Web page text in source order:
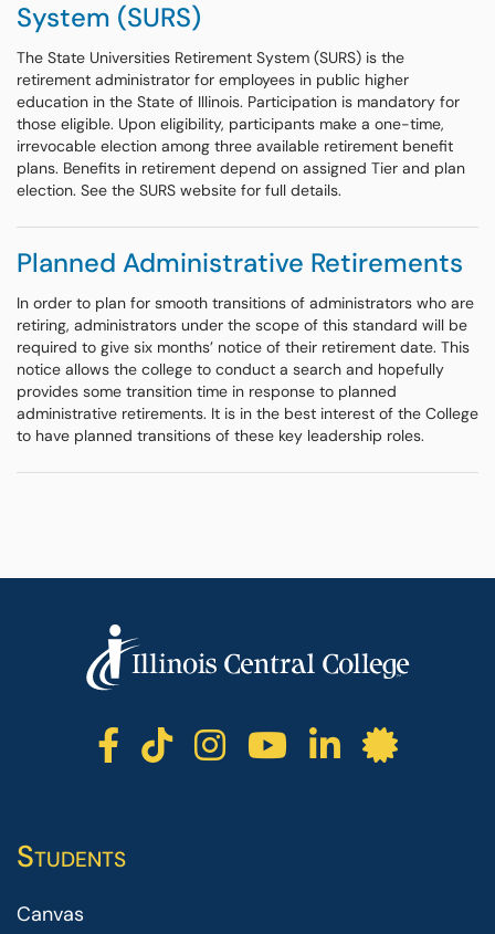
System (SURS)
The State Universities Retirement System (SURS) is the
retirement administrator for employees in public higher
education in the State of Illinois. Participation is mandatory for
those eligible. Upon eligibility, participants make a one-time,
irrevocable election among three available retirement benefit
plans. Benefits in retirement depend on assigned Tier and plan
election. See the SURS website for full details.
Planned Administrative Retirements
In order to plan for smooth transitions of administrators who are
retiring, administrators under the scope of this standard will be
required to give six months’ notice of their retirement date. This
notice allows the college to conduct a search and hopefully
provides some transition time in response to planned
administrative retirements. It is in the best interest of the College
to have planned transitions of these key leadership roles.
ICC facebook
ICC TikTok
ICCICC
ICCICC
Students
Canvas